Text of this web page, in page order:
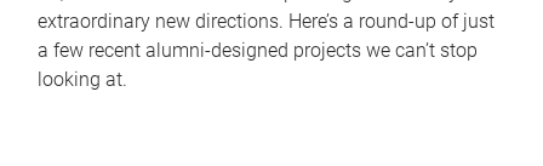
extraordinary new directions. Here’s a round-up of just
a few recent alumni-designed projects we can’t stop
looking at.